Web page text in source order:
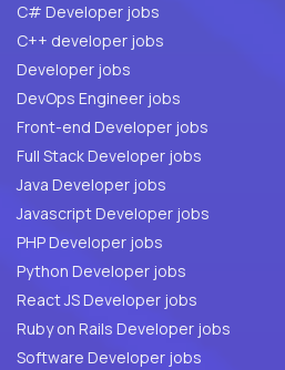
C# Developer jobs
C++ developer jobs
Developer jobs
DevOps Engineer jobs
Front-end Developer jobs
Full Stack Developer jobs
Java Developer jobs
Javascript Developer jobs
PHP Developer jobs
Python Developer jobs
React JS Developer jobs
Ruby on Rails Developer jobs
Software Developer jobs